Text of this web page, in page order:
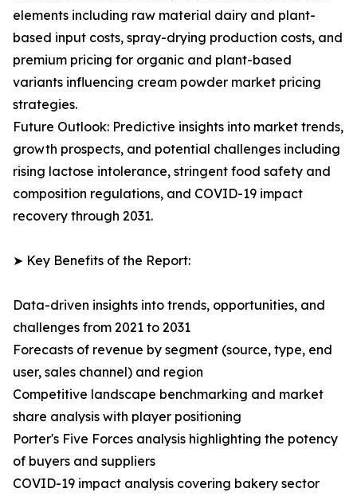
elements including raw material dairy and plant-
based input costs, spray-drying production costs, and
premium pricing for organic and plant-based
variants influencing cream powder market pricing
strategies.
Future Outlook: Predictive insights into market trends,
growth prospects, and potential challenges including
rising lactose intolerance, stringent food safety and
composition regulations, and COVID-19 impact
recovery through 2031.
➤ Key Benefits of the Report:
Data-driven insights into trends, opportunities, and
challenges from 2021 to 2031
Forecasts of revenue by segment (source, type, end
user, sales channel) and region
Competitive landscape benchmarking and market
share analysis with player positioning
Porter's Five Forces analysis highlighting the potency
of buyers and suppliers
COVID-19 impact analysis covering bakery sector